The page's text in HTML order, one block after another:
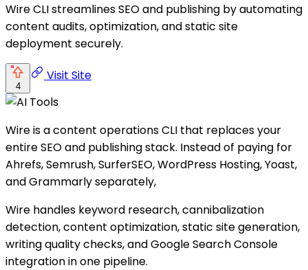
Wire CLI streamlines SEO and publishing by automating
content audits, optimization, and static site
deployment securely.
4
Visit Site
Wire is a content operations CLI that replaces your
entire SEO and publishing stack. Instead of paying for
Ahrefs, Semrush, SurferSEO, WordPress Hosting, Yoast,
and Grammarly separately,
Wire handles keyword research, cannibalization
detection, content optimization, static site generation,
writing quality checks, and Google Search Console
integration in one pipeline.